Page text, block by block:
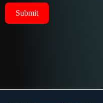
Submit